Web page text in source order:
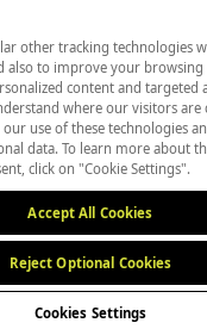
Settings
other tracking technologies
also to improve your
content and targeted
where our visitors are
our use of these technologies
data. To learn more about
click on "Cookie Settings".
Accept All Cookies
Reject Optional Cookies
Cookies Settings